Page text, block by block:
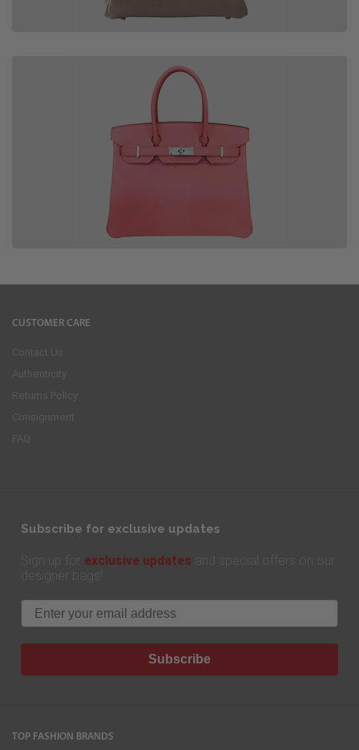
CUSTOMER CARE
Contact Us
Authenticity
Returns Policy
Consignment
FAQ
Subscribe for exclusive updates
Sign up for exclusive updates and special offers on our
designer bags!
Email
Subscribe
TOP FASHION BRANDS